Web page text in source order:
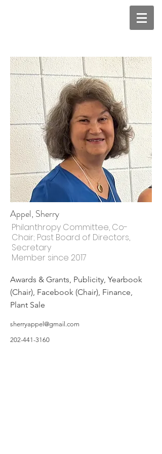
Appel, Sherry
Philanthropy Committee, Co-
Chair; Past Board of Directors,
Secretary
Member since 2017
Awards & Grants, Publicity, Yearbook
(Chair), Facebook (Chair), Finance,
Plant Sale
sherryappel@gmail.com
202-441-3160